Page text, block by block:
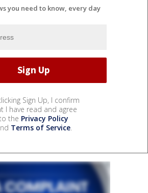
you need to know, every day
Sign Up, I confirm
I have read and agree
the Privacy Policy
Terms of Service.